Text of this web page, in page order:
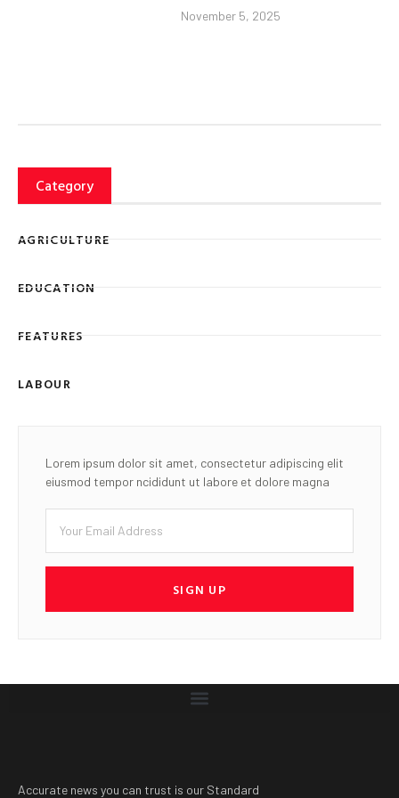
November 5, 2025
Category
AGRICULTURE
EDUCATION
FEATURES
LABOUR
Lorem ipsum dolor sit amet, consectetur adipiscing elit
eiusmod tempor ncididunt ut labore et dolore magna
SIGN UP
Accurate news you can trust is our Standard